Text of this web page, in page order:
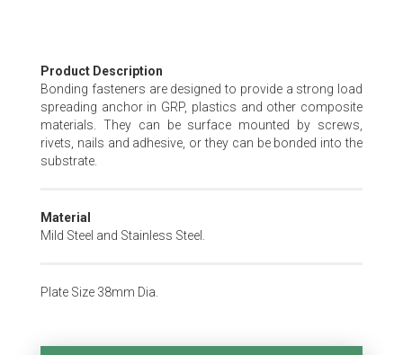
Skip
to
the
beginning
of
the
Product Description
Bonding fasteners are designed to provide a strong load
spreading anchor in GRP, plastics and other composite
materials. They can be surface mounted by screws,
rivets, nails and adhesive, or they can be bonded into the
substrate.
Material
Mild Steel and Stainless Steel.
Plate Size 38mm Dia.